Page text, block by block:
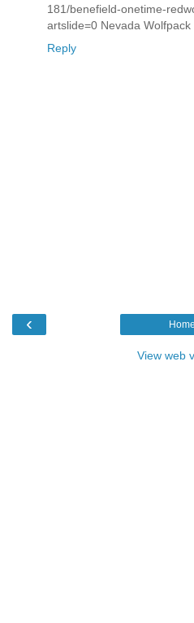
181/benefield-onetime-
artslide=0 Nevada
Reply
‹ Home
View web